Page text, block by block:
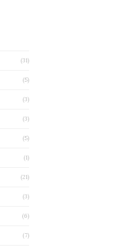
(31)
(5)
(3)
(3)
(5)
(1)
(21)
(3)
(6)
(7)